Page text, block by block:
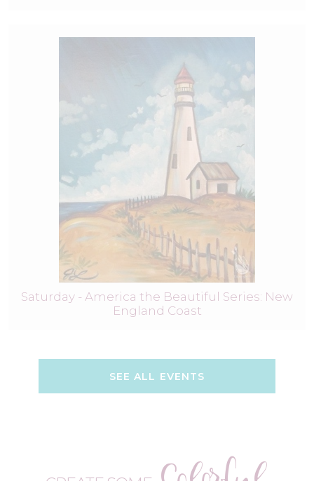
Saturday - America the Beautiful Series: New
England Coast
SEE ALL EVENTS